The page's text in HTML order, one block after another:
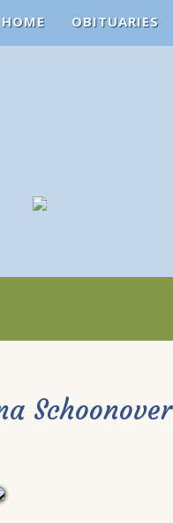
HOME OBITUARIES
Schoonover